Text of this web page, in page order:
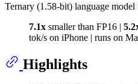
Ternary (1.58-bit) language
7.1x smaller than FP16 |
tok/s on iPhone | runs on
Highlights